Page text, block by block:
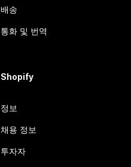
배송
통화 및 번역
Shopify
정보
채용 정보
투자자